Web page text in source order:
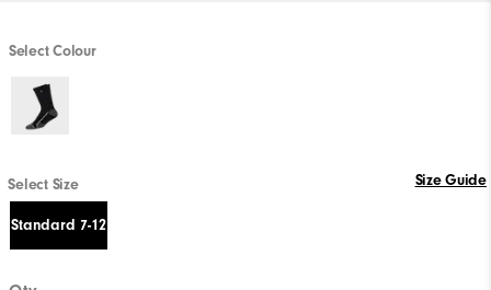
Select Colour
Select Size Size Guide
Standard 7-12